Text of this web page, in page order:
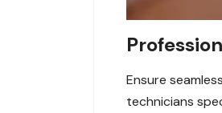
Ensure
technicians